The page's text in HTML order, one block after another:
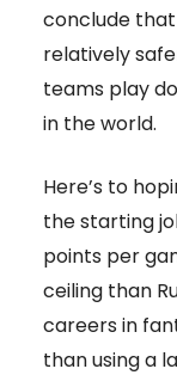
conclude
relatively
teams play
in the world.
Here’s to
the starting
points per
ceiling than
careers in
than using a